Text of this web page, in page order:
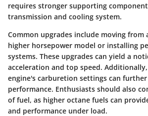
requires stronger supporting
transmission and cooling system.
Common upgrades include moving from
higher horsepower model or installing
systems. These upgrades can yield a
acceleration and top speed.
engine's carburetion settings can
performance. Enthusiasts should also
of fuel, as higher octane fuels can
and performance under load.